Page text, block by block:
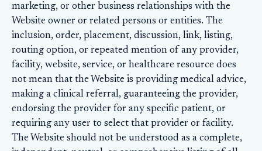
marketing, or other business relationships with the
Website owner or related persons or entities. The
inclusion, order, placement, discussion, link, listing,
routing option, or repeated mention of any provider,
facility, website, service, or healthcare resource does
not mean that the Website is providing medical advice,
making a clinical referral, guaranteeing the provider,
endorsing the provider for any specific patient, or
requiring any user to select that provider or facility.
The Website should not be understood as a complete,